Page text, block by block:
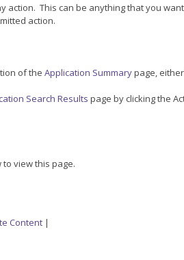
action. This can be anything that you
action.
of the Application Summarypage,
Search Results page by clicking the
view this page.
Content |